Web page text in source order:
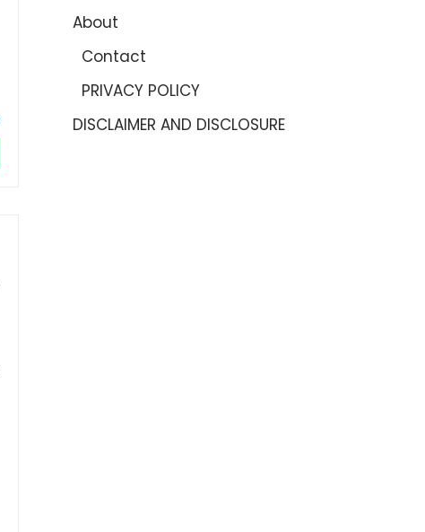
About
Contact
PRIVACY POLICY
DISCLAIMER AND DISCLOSURE